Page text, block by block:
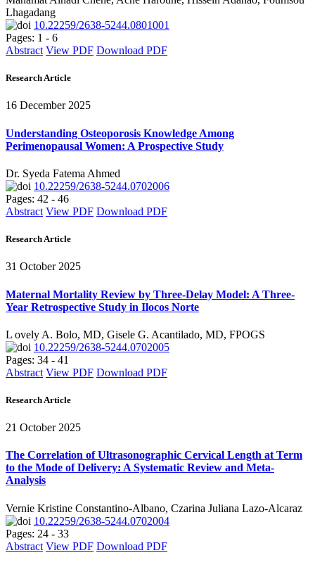
Lhagadang
10.22259/2638-5244.0801001
Pages: 1 - 6
Abstract View PDF Download PDF
Research Article
16 December 2025
Understanding Osteoporosis Knowledge Among
Perimenopausal Women: A Prospective Study
Dr. Syeda Fatema Ahmed
10.22259/2638-5244.0702006
Pages: 42 - 46
Abstract View PDF Download PDF
Research Article
31 October 2025
Maternal Mortality Review by Three-Delay Model: A Three-
Year Retrospective Study in Ilocos Norte
L ovely A. Bolo, MD, Gisele G. Acantilado, MD, FPOGS
10.22259/2638-5244.0702005
Pages: 34 - 41
Abstract View PDF Download PDF
Research Article
21 October 2025
The Correlation of Ultrasonographic Cervical Length at Term
to the Mode of Delivery: A Systematic Review and Meta-
Analysis
Vernie Kristine Constantino-Albano, Czarina Juliana Lazo-Alcaraz
10.22259/2638-5244.0702004
Pages: 24 - 33
Abstract View PDF Download PDF